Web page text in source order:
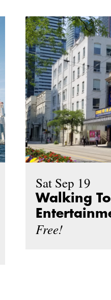
Sat Sep 19
Walking
Free!